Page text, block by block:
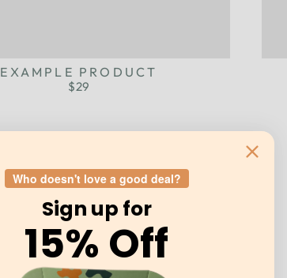
EXAMPLE PRODUCT
$29
Who doesn't love a good deal?
Sign up for
15% Off